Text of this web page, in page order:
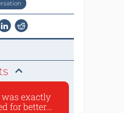
exactly
for better...